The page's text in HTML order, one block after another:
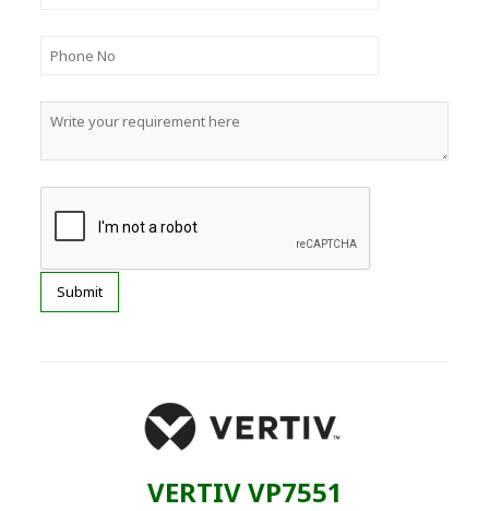
VERTIV VP7551